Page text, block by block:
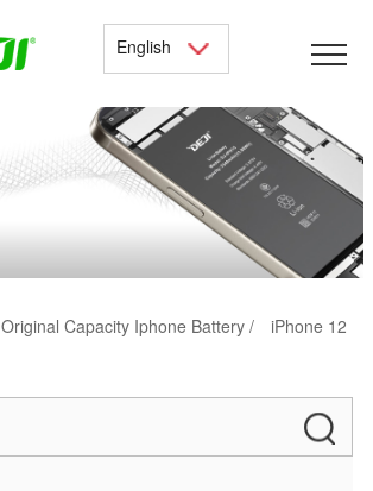
English
Original Capacity Iphone Battery / iPhone 12